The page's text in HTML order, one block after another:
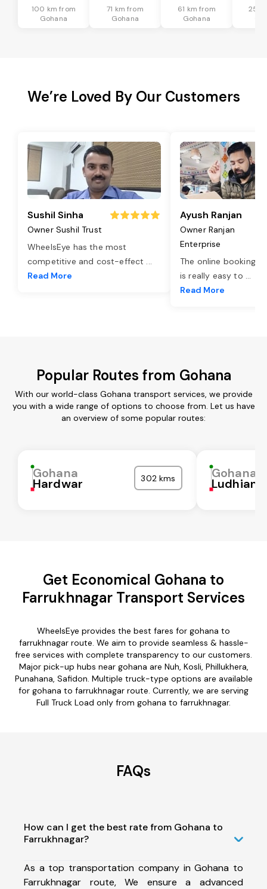
100 km from
Gohana
71 km from
Gohana
61 km from
Gohana
25
We’re Loved By Our Customers
Sushil Sinha
Owner Sushil Trust
WheelsEye has the most
competitive and cost-effect ...
Read More
Ayush Ranjan
Owner Ranjan
Enterprise
The online booking
is really easy to ...
Read More
Popular Routes from Gohana
With our world-class Gohana transport services, we provide
you with a wide range of options to choose from. Let us have
an overview of some popular routes:
Gohana
Hardwar 302 kms Gohana
Ludhiana
Get Economical Gohana to
Farrukhnagar Transport Services
WheelsEye provides the best fares for gohana to
farrukhnagar route. We aim to provide seamless & hassle-
free services with complete transparency to our customers.
Major pick-up hubs near gohana are Nuh, Kosli, Phillukhera,
Punahana, Safidon. Multiple truck-type options are available
for gohana to farrukhnagar route. Currently, we are serving
Full Truck Load only from gohana to farrukhnagar.
FAQs
How can I get the best rate from Gohana to
Farrukhnagar?
As a top transportation company in Gohana to
Farrukhnagar route, We ensure a advanced